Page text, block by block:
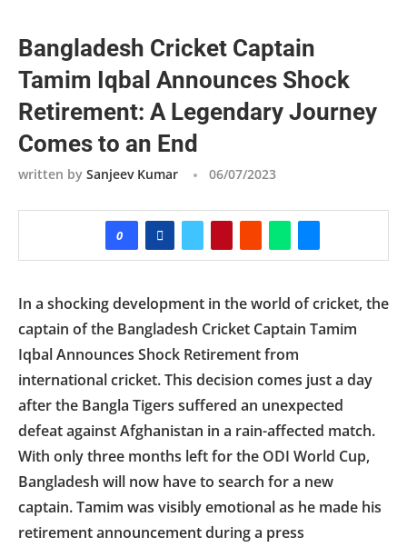
Bangladesh Cricket Captain
Tamim Iqbal Announces Shock
Retirement: A Legendary Journey
Comes to an End
written by Sanjeev Kumar 06/07/2023
0
In a shocking development in the world of cricket, the
captain of the Bangladesh Cricket Captain Tamim
Iqbal Announces Shock Retirement from
international cricket. This decision comes just a day
after the Bangla Tigers suffered an unexpected
defeat against Afghanistan in a rain-affected match.
With only three months left for the ODI World Cup,
Bangladesh will now have to search for a new
captain. Tamim was visibly emotional as he made his
retirement announcement during a press